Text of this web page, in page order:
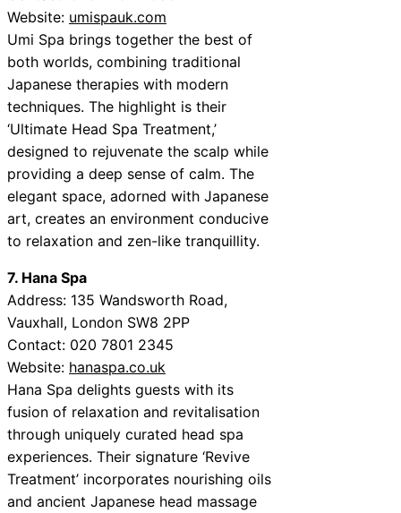
Website: umispauk.com
Umi Spa brings together the best of
both worlds, combining traditional
Japanese therapies with modern
techniques. The highlight is their
‘Ultimate Head Spa Treatment,’
designed to rejuvenate the scalp while
providing a deep sense of calm. The
elegant space, adorned with Japanese
art, creates an environment conducive
to relaxation and zen-like tranquillity.
7. Hana Spa
Address: 135 Wandsworth Road,
Vauxhall, London SW8 2PP
Contact: 020 7801 2345
Website: hanaspa.co.uk
Hana Spa delights guests with its
fusion of relaxation and revitalisation
through uniquely curated head spa
experiences. Their signature ‘Revive
Treatment’ incorporates nourishing oils
and ancient Japanese head massage